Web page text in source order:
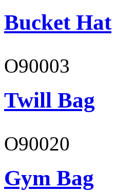
Bucket Hat
O90003
Twill Bag
O90020
Gym Bag